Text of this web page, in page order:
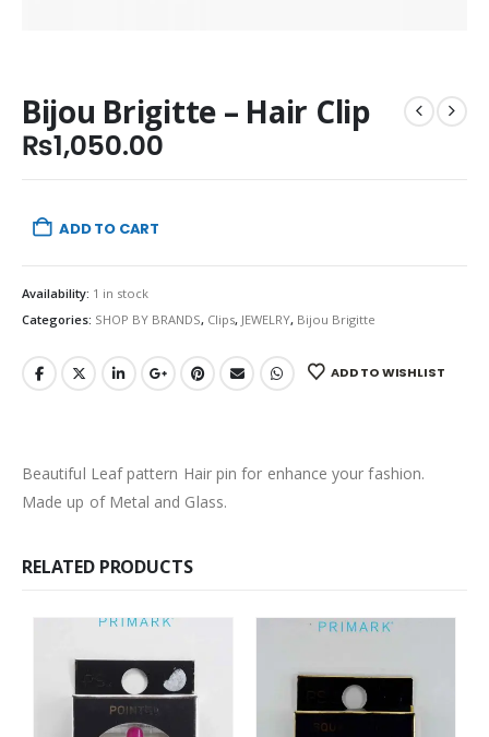
Bijou Brigitte – Hair Clip
₨1,050.00
ADD TO CART
Availability: 1 in stock
Categories: SHOP BY BRANDS, Clips, JEWELRY, Bijou Brigitte
ADD TO WISHLIST
Beautiful Leaf pattern Hair pin for enhance your fashion.
Made up of Metal and Glass.
RELATED PRODUCTS